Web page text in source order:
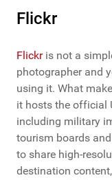
Flickr
Flickris not a
photographer and
using it. What
it hosts the official
including military
tourism boards
to share high-
destination